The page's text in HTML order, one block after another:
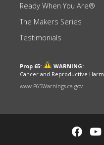
Ready When You Are®
The Makers Series
Testimonials
Prop 65:
WARNING:
Cancer and Reproductive Harm
www.P65Warnings.ca.gov